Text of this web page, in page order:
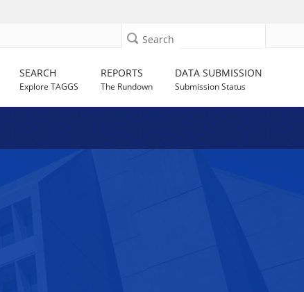
Search
SEARCH
Explore TAGGS
REPORTS
The Rundown
DATA SUBMISSION
Submission Status